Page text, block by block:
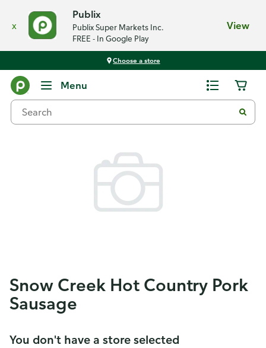
x
Publix
Publix Super Markets Inc.
FREE - In Google Play
View
Choose a store
Menu
Snow Creek Hot Country Pork
Sausage
You don't have a store selected